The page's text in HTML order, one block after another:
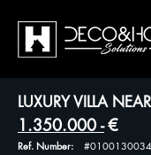
LUXURY VILLA
1.350.000-€
Ref. Number: